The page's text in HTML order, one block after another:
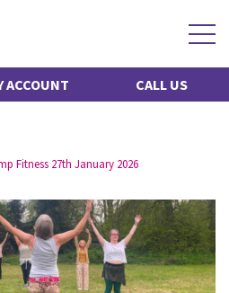
ACCOUNT CALL US
Fitness 27th January 2026